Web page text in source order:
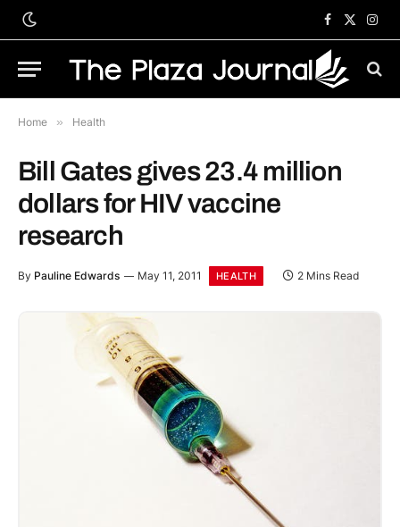
Facebook
X
Home » Health
Bill Gates gives 23.4 million
dollars for HIV vaccine
research
By Pauline Edwards May 11, 2011 HEALTH 2 Mins Read